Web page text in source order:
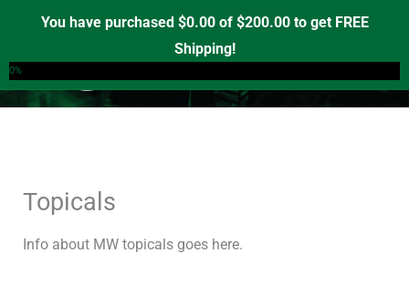
You have purchased $0.00of $200.00to get FREE
Shipping!
0%
content
Topicals
Info about MW topicals goes here.